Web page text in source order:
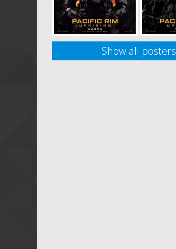
Show all posters